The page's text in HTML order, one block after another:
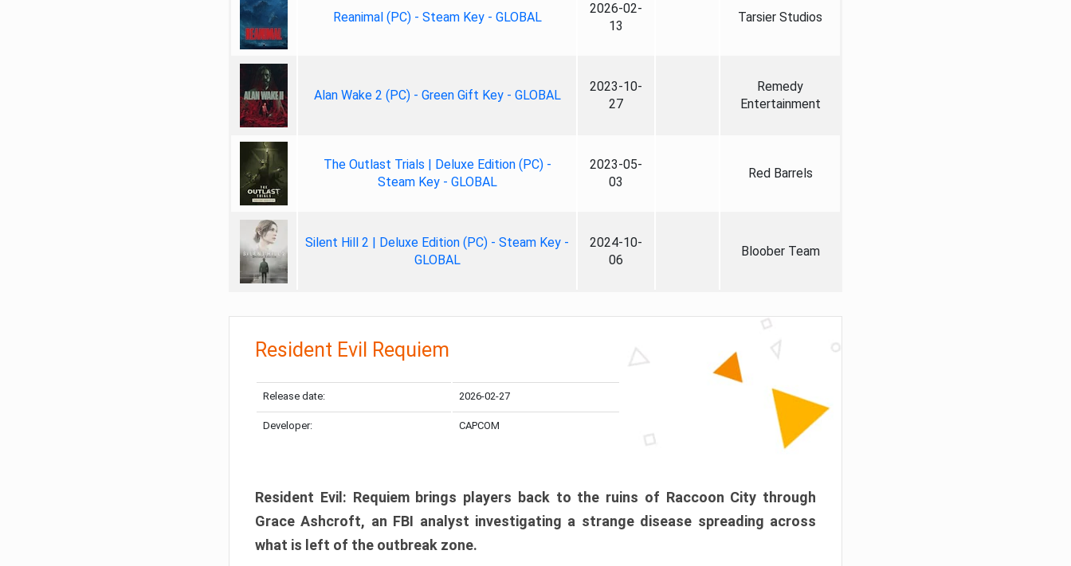
Reanimal (PC) - Steam Key - GLOBAL
2026-02-
13
Tarsier Studios
Alan Wake 2 (PC) - Green Gift Key - GLOBAL
2023-10-
27
Remedy
Entertainment
The Outlast Trials | Deluxe Edition (PC) -
Steam Key - GLOBAL
2023-05-
03
Red Barrels
Silent Hill 2 | Deluxe Edition (PC) - Steam Key -
GLOBAL
2024-10-
06
Bloober Team
Resident Evil Requiem
Release date: 2026-02-27
Developer: CAPCOM
Resident Evil: Requiem brings players back to the ruins of Raccoon City through
Grace Ashcroft, an FBI analyst investigating a strange disease spreading across
what is left of the outbreak zone.